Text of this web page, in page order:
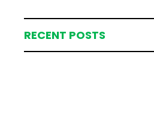
RECENT POSTS